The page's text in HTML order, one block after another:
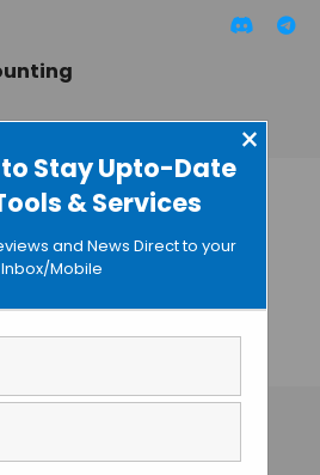
Stay Upto-Date
& Services
×
and News Direct to your
Inbox/Mobile
by Izon
for
of Cells
scale